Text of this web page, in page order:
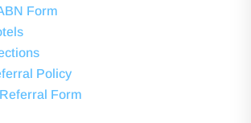
Form
Policy
Form